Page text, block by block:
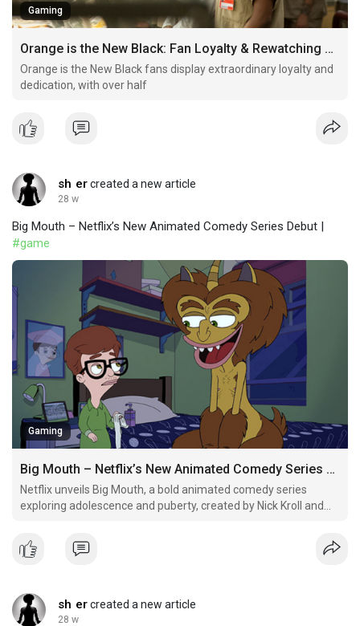
Gaming
Orange is the New Black: Fan Loyalty & Rewatching Habits
Orange is the New Black fans display extraordinary loyalty and
dedication, with over half
sh ercreated a new article
28 w
Big Mouth – Netflix’s New Animated Comedy Series Debut |
#game
Gaming
Big Mouth – Netflix’s New Animated Comedy Series Debut
Netflix unveils Big Mouth, a bold animated comedy series
exploring adolescence and puberty, created by Nick Kroll and
sh ercreated a new article
28 w